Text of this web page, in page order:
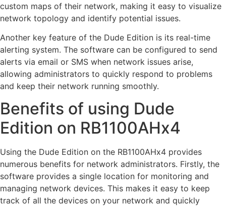
custom maps of their network, making it easy to visualize
network topology and identify potential issues.
Another key feature of the Dude Edition is its real-time
alerting system. The software can be configured to send
alerts via email or SMS when network issues arise,
allowing administrators to quickly respond to problems
and keep their network running smoothly.
Benefits of using Dude
Edition on RB1100AHx4
Using the Dude Edition on the RB1100AHx4 provides
numerous benefits for network administrators. Firstly, the
software provides a single location for monitoring and
managing network devices. This makes it easy to keep
track of all the devices on your network and quickly